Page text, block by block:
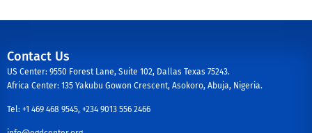
Contact Us
US Center: 9550 Forest Lane, Suite 102, Dallas Texas 75243.
Africa Center: 135 Yakubu Gowon Crescent, Asokoro, Abuja, Nigeria.
Tel: +1 469 468 9545, +234 9013 556 2466